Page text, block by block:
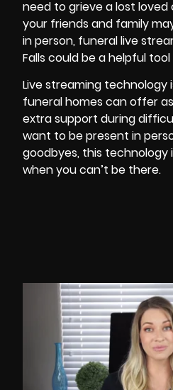
need to grieve a lost loved
your friends and family
in person, funerallive
Falls could be a helpful
Live streaming technology
funeral homes can offer
extra support during
want to be present in
goodbyes, this
when you can’t be there.